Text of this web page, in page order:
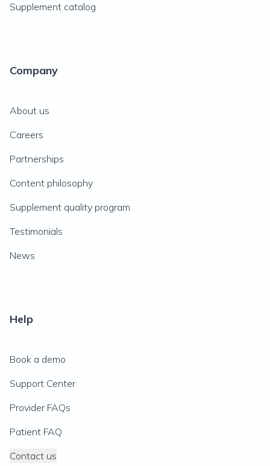
Supplement catalog
Company
About us
Careers
Partnerships
Content philosophy
Supplement quality program
Testimonials
News
Help
Book a demo
Support Center
Provider FAQs
Patient FAQ
Contact us